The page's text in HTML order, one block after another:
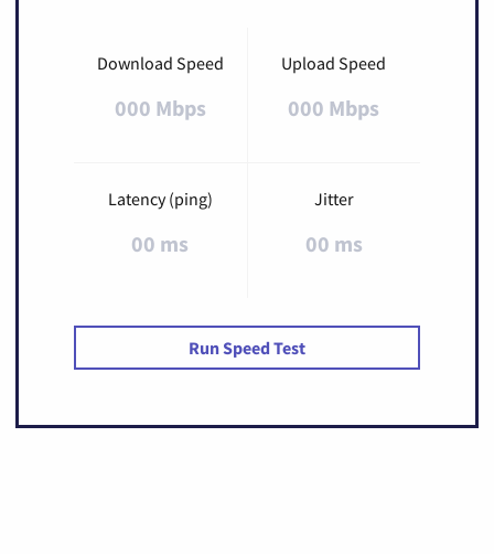
Download Speed
000 Mbps
Upload Speed
000 Mbps
Latency (ping)
00 ms
Jitter
00 ms
Run Speed Test